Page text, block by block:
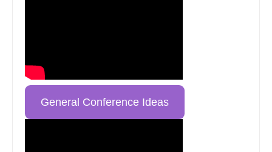
General Conference Ideas